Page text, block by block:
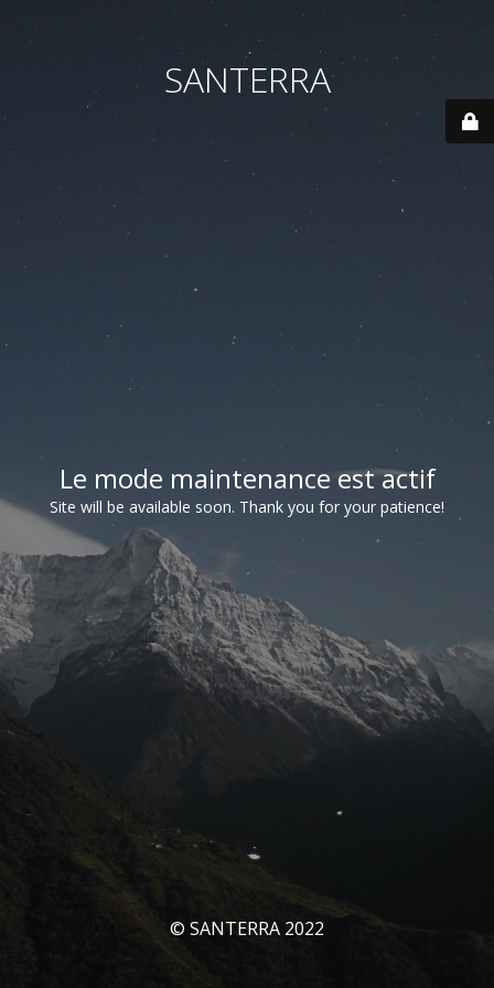
SANTERRA
Le mode maintenance est actif
Site will be available soon. Thank you for your patience!
© SANTERRA 2022